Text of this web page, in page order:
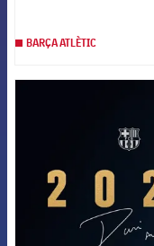
BARÇA ATLÈTIC